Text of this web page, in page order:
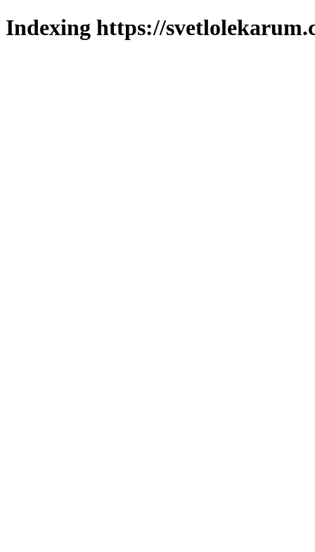
Indexing https://